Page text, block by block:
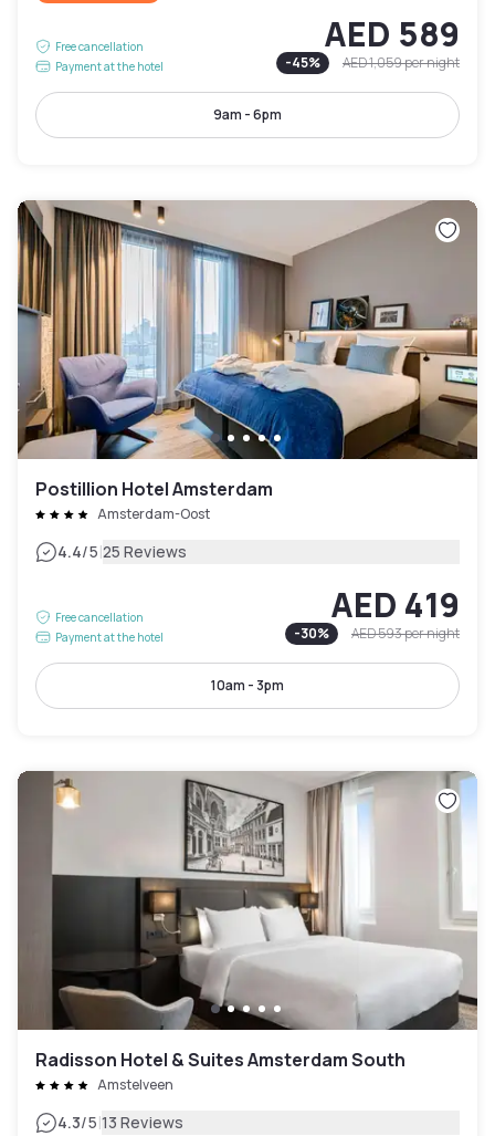
Free cancellation
Payment at the hotel
AED 589
-45% AED 1,059per night
9am - 6pm
Postillion Hotel Amsterdam
Amsterdam-Oost
4.4/5|25 Reviews
Free cancellation
Payment at the hotel
AED 419
-30% AED 593per night
10am - 3pm
Radisson Hotel & Suites Amsterdam South
Amstelveen
4.3/5|13 Reviews